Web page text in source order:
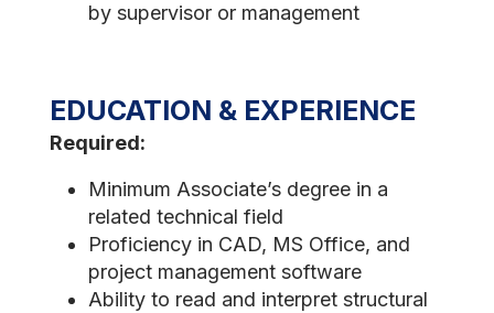
by supervisor or management
EDUCATION & EXPERIENCE
Required:
Minimum Associate’s degree in a
related technical field
Proficiency in CAD, MS Office, and
project management software
Ability to read and interpret structural